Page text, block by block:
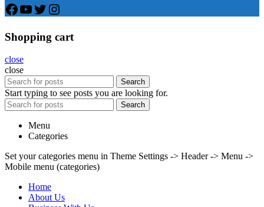
Facebook
YouTube
Twitter
Instagram
Shopping cart
close
close
Search
Start typing to see posts you are looking for.
Search
Menu
Categories
Set your categories menu in Theme Settings -> Header -> Menu ->
Mobile menu (categories)
Home
About Us